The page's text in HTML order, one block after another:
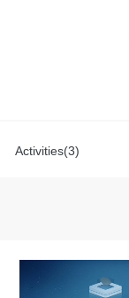
Activities(3)